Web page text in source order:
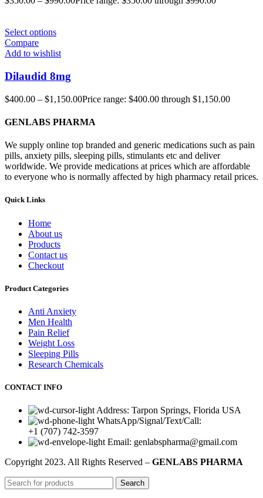
Select options
Compare
Add to wishlist
Dilaudid 8mg
$400.00 – $1,150.00Price range: $400.00 through $1,150.00
GENLABS PHARMA
We supply online top branded and generic medications such as pain
pills, anxiety pills, sleeping pills, stimulants etc and deliver
worldwide. We provide medications at prices which are affordable
to everyone who is normally affected by high pharmacy retail prices.
Quick Links
Home
About us
Products
Contact us
Checkout
Product Categories
Anti Anxiety
Men Health
Pain Relief
Weight Loss
Sleeping Pills
Research Chemicals
CONTACT INFO
Address: Tarpon Springs, Florida USA
WhatsApp/Signal/Text/Call:
+1 (707) 742-3597
Email: genlabspharma@gmail.com
Copyright 2023. All Rights Reserved – GENLABS PHARMA
Search